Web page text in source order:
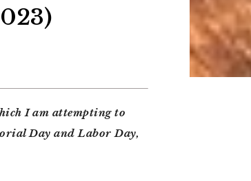
I am attempting to
Day and Labor Day,